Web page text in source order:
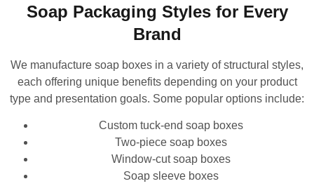
Soap Packaging Styles for Every
Brand
We manufacture soap boxes in a variety of structural styles,
each offering unique benefits depending on your product
type and presentation goals. Some popular options include:
Custom tuck-end soap boxes
Two-piece soap boxes
Window-cut soap boxes
Soap sleeve boxes